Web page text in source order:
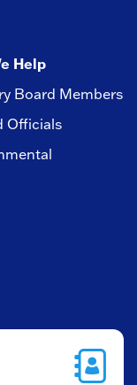
Help
Board Members
Officials